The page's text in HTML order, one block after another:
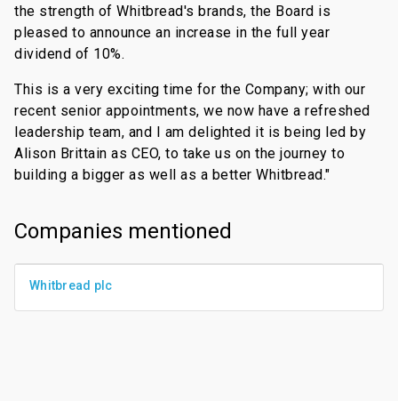
the strength of Whitbread's brands, the Board is
pleased to announce an increase in the full year
dividend of 10%.
This is a very exciting time for the Company; with our
recent senior appointments, we now have a refreshed
leadership team, and I am delighted it is being led by
Alison Brittain as CEO, to take us on the journey to
building a bigger as well as a better Whitbread."
Companies mentioned
Whitbread plc